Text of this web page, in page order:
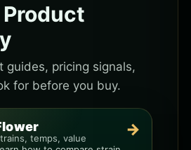
guides, pricing signals,
for before you buy.
temps, value
→